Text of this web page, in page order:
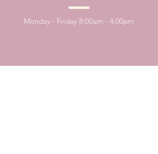
Monday - Friday 8:00am - 4:00pm